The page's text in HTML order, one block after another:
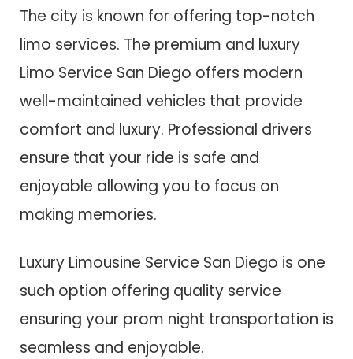
The city is known for offering top-notch
limo services. The premium and luxury
Limo Service San Diego offers modern
well-maintained vehicles that provide
comfort and luxury. Professional drivers
ensure that your ride is safe and
enjoyable allowing you to focus on
making memories.
Luxury Limousine Service San Diego is one
such option offering quality service
ensuring your prom night transportation is
seamless and enjoyable.